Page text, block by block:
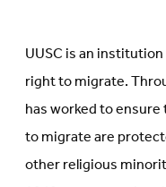
in
new
tab)
new
tab)
UUSC is an
right to migrate.
has worked to
to migrate are
other religious